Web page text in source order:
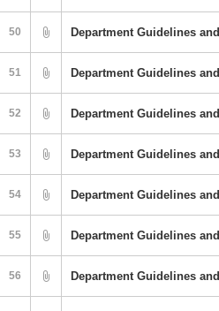
50
51
52
53
54 Department Guidelines
55
56